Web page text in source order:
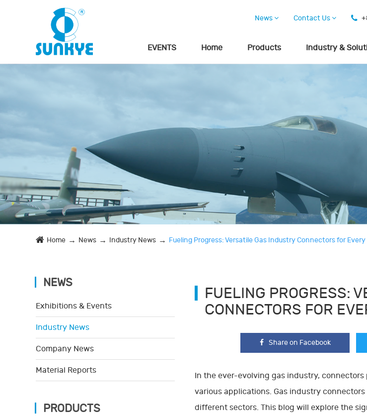
News Contact Us
EVENTS Home Products Industry &
Home News Industry News Fueling Progress: Versatile Gas Industry Connectors for Every
NEWS
Exhibitions & Events
Industry News
Company News
Material Reports
PRODUCTS
FUELING PROGRESS:
CONNECTORS FOR
Share on Facebook
In the ever-evolving gas industry,
various applications. Gas industry
different sectors. This blog will explore the